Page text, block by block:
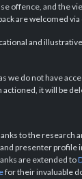
offence, and the
are welcomed via
and
we do not have
it will be
to the research
presenter profile
are extended to
for their invaluable